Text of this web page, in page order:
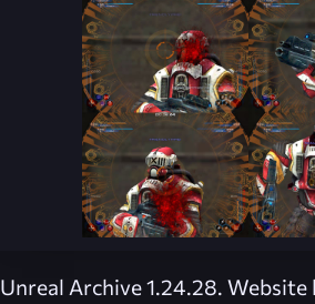
Unreal Archive 1.24.28. Website